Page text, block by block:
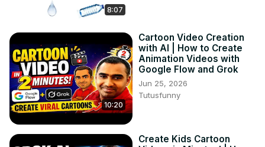
8:07
10:20
Cartoon Video Creation
with AI | How to Create
Animation Videos with
Google Flow and Grok
Jun 25, 2026
Tutusfunny
Create Kids Cartoon